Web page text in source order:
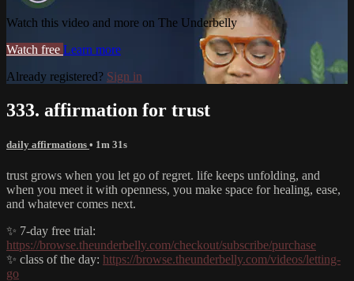
Watch this video and more on The Underbelly
Watch free Learn more
Already registered? Sign in
333. affirmation for trust
daily affirmations • 1m 31s
trust grows when you let go of regret. life keeps unfolding, and
when you meet it with openness, you make space for healing, ease,
and whatever comes next.
✨ 7-day free trial:
https://browse.theunderbelly.com/checkout/subscribe/purchase
✨ class of the day: https://browse.theunderbelly.com/videos/letting-
go